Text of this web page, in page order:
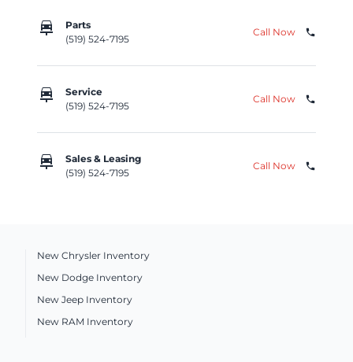
car_repair
Parts
(519) 524-7195
Call Now phone
car_repair
Service
(519) 524-7195
Call Now phone
car_repair
Sales & Leasing
(519) 524-7195
Call Now phone
New Chrysler Inventory
New Dodge Inventory
New Jeep Inventory
New RAM Inventory